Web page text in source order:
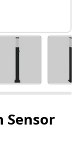
Sensor